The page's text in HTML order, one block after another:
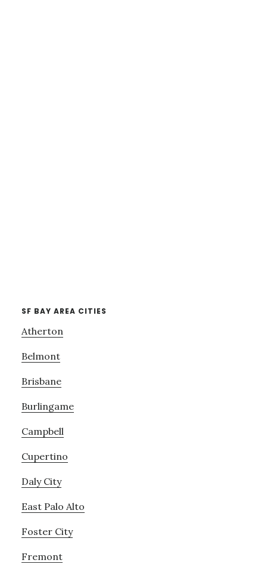
SF BAY AREA CITIES
Atherton
Belmont
Brisbane
Burlingame
Campbell
Cupertino
Daly City
East Palo Alto
Foster City
Fremont